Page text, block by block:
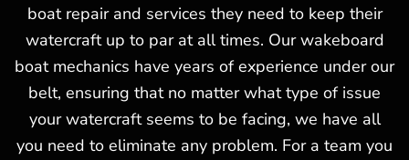
boat repair and services they need to keep their
watercraft up to par at all times. Our wakeboard
boat mechanics have years of experience under our
belt, ensuring that no matter what type of issue
your watercraft seems to be facing, we have all
you need to eliminate any problem. For a team you